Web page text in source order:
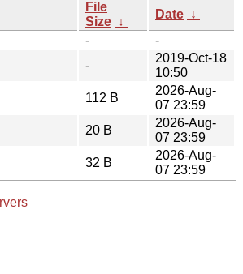
File
Size ↓
Date ↓
-
-
-
2019-Oct-18
10:50
112 B
2026-Aug-
07 23:59
20 B
2026-Aug-
07 23:59
32 B
2026-Aug-
07 23:59